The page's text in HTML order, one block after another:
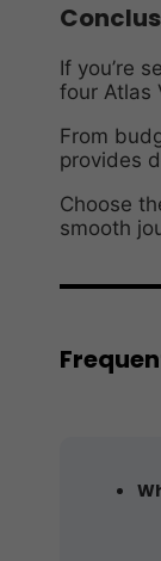
If you’re
four Atlas
From
provides
Choose
smooth